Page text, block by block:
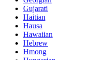
Gujarati
Haitian
Hausa
Hawaiian
Hebrew
Hmong